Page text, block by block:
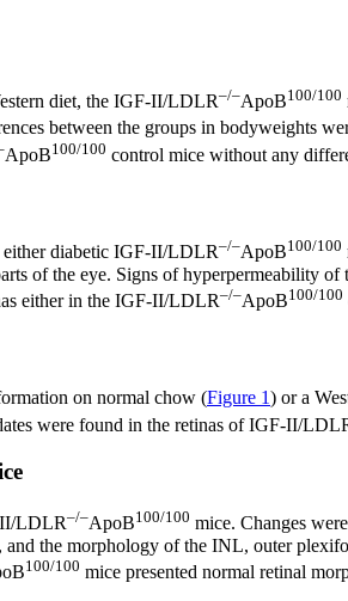
diet, the IGF-II/LDLR–/–ApoB100/100
between the groups in bodyweights
ApoB100/100 control mice without any
either diabetic IGF-II/LDLR–/–ApoB100/100
of the eye. Signs of hyperpermeability of
either in the IGF-II/LDLR–/–ApoB100/100
on normal chow (Figure 1) or a
were found in the retinas of IGF-II/
II/LDLR–/–ApoB100/100 mice. Changes
the morphology of the INL, outer
100/100 mice presented normal retinal